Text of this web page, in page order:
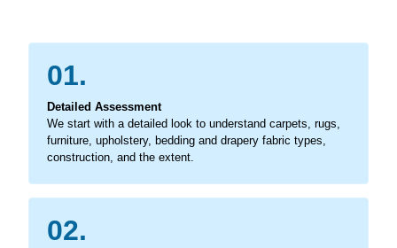
01.
Detailed Assessment
We start with a detailed look to understand carpets, rugs,
furniture, upholstery, bedding and drapery fabric types,
construction, and the extent.
02.